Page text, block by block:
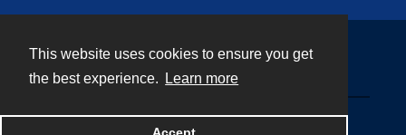
This website uses cookies to ensure you get
the best experience.
Learn more
Powered by